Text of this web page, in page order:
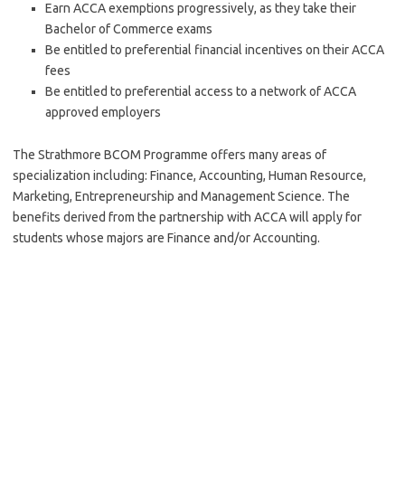
Earn ACCA exemptions progressively, as they take their
Bachelor of Commerce exams
Be entitled to preferential financial incentives on their ACCA
fees
Be entitled to preferential access to a network of ACCA
approved employers
The Strathmore BCOM Programme offers many areas of
specialization including: Finance, Accounting, Human Resource,
Marketing, Entrepreneurship and Management Science. The
benefits derived from the partnership with ACCA will apply for
students whose majors are Finance and/or Accounting.